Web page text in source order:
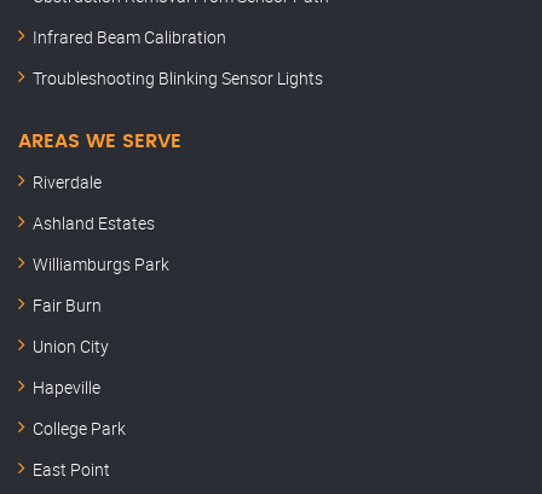
Infrared Beam Calibration
Troubleshooting Blinking Sensor Lights
AREAS WE SERVE
Riverdale
Ashland Estates
Williamburgs Park
Fair Burn
Union City
Hapeville
College Park
East Point